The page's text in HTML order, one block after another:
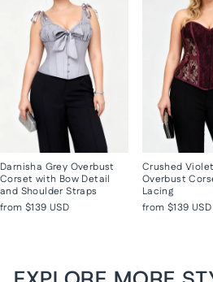
Darnisha Grey Overbust
Corset with Bow Detail
and Shoulder Straps
from $139 USD
Crushed
Overbust
Lacing
from $139 USD